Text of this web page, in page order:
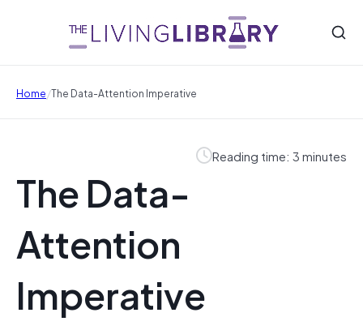
Home/The Data-Attention Imperative
Reading time: 3 minutes
The Data-
Attention
Imperative